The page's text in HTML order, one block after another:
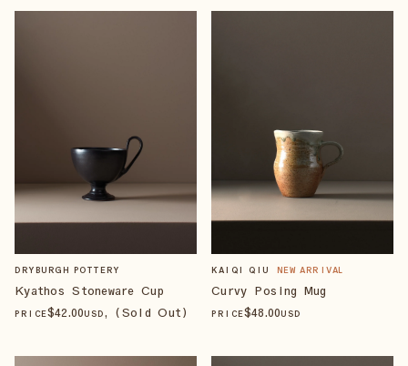
DRYBURGH POTTERY
Kyathos Stoneware Cup
PRICE$42.00USD, (Sold Out)
KAIQI QIU NEW ARRIVAL
Curvy Posing Mug
PRICE$48.00USD